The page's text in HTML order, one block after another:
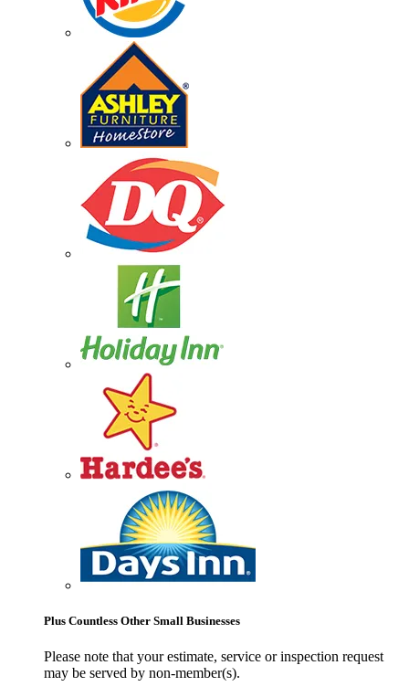
Plus Countless Other Small Businesses
Please note that your estimate, service or inspection request
may be served by non-member(s).